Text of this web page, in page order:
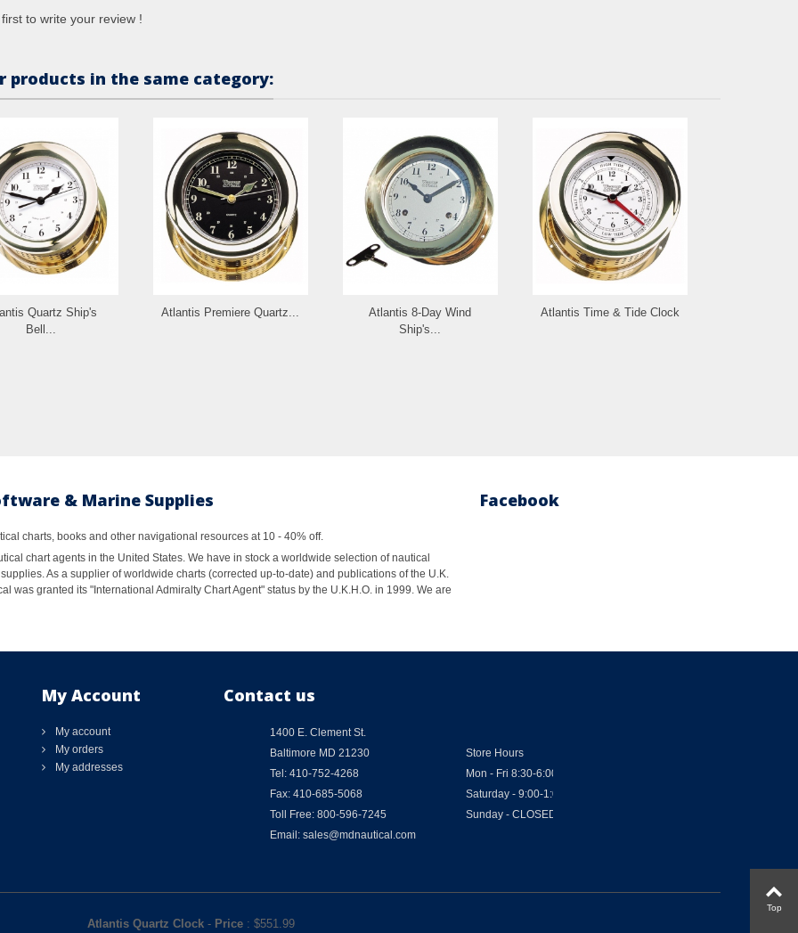
to write your review !
products in the same category:
Quartz Ship's
Bell...
Atlantis Premiere Quartz...
Atlantis 8-Day Wind
Ship's...
Atlantis Time & Tide Clock
& Marine Supplies
charts, books and other navigational resources at 10 - 40% off.
chart agents in the United States. We have in stock a worldwide selection of nautical
As a supplier of worldwide charts (corrected up-to-date) and publications of the U.K.
was granted its "International Admiralty Chart Agent" status by the U.K.H.O. in 1999. We are
Facebook
My Account
My account
My orders
My addresses
Contact us
1400 E. Clement St.
Baltimore MD 21230
Tel: 410-752-4268
Fax: 410-685-5068
Toll Free: 800-596-7245
Email: sales@mdnautical.com
Store Hours
Mon - Fri 8:30-6:00
Saturday - 9:00-1:00
Sunday - CLOSED
Atlantis Quartz Clock- Price: $551.99
Top